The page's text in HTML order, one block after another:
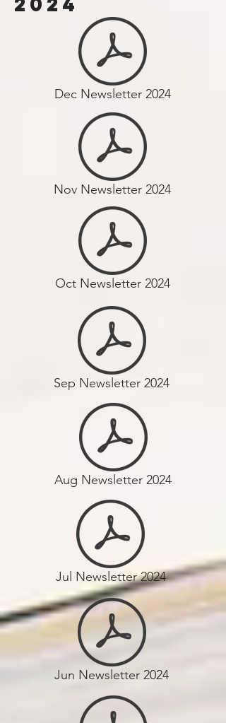
Dec Newsletter 2024
Nov Newsletter 2024
Oct Newsletter 2024
Sep Newsletter 2024
Aug Newsletter 2024
Jul Newsletter 2024
Jun Newsletter 2024